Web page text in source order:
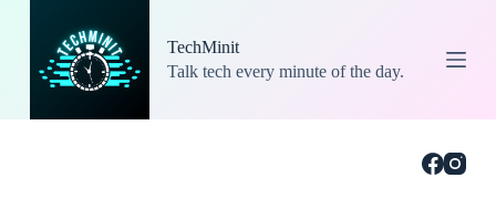
o
TechMinit
Talk tech every minute of the day.